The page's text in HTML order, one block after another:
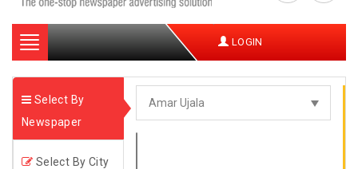
Toggle
navigation
LOGIN
Select By
Newspaper
Select By City